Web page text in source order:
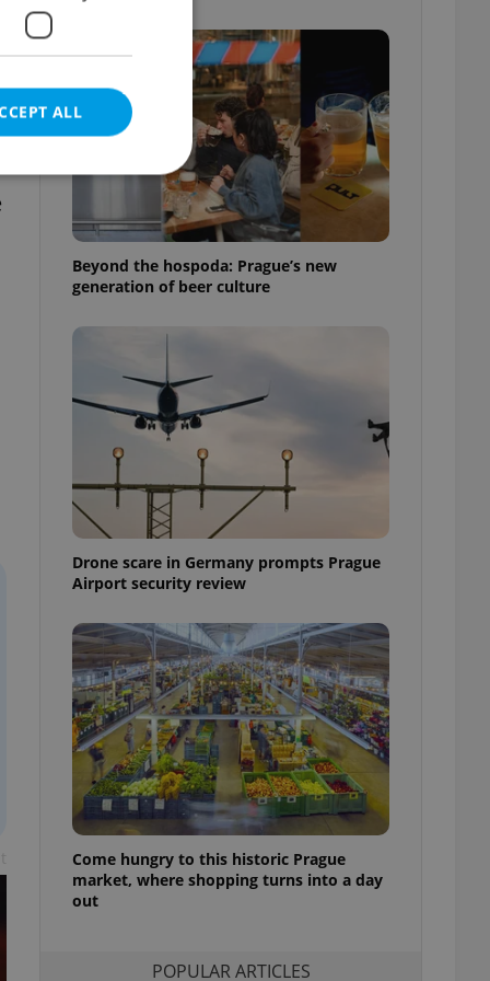
Beyond the hospoda: Prague’s new
generation of beer culture
Drone scare in Germany prompts Prague
Airport security review
Come hungry to this historic Prague
market, where shopping turns into a day
out
POPULAR ARTICLES
ALL
cannot be
agency profile
to end
not repeatedly
of user votes
the correct
best practices
is necessary to
presence and
triggered on
to ensure
and to ensure
users of
that
and informs
information
service
preferences.
cookie
article usage
for us to
services and